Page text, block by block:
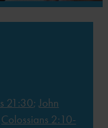
21:30;John
Colossians 2:10-